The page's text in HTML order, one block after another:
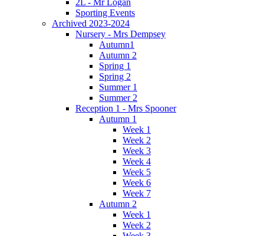
Sporting Events
Archived 2023-2024
Nursery - Mrs Dempsey
Autumn1
Autumn 2
Spring 1
Spring 2
Summer 1
Summer 2
Reception 1 - Mrs Spooner
Autumn 1
Week 1
Week 2
Week 3
Week 4
Week 5
Week 6
Week 7
Autumn 2
Week 1
Week 2